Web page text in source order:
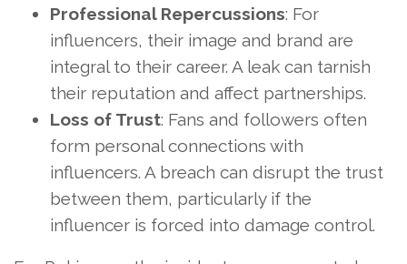
Professional Repercussions: For
influencers, their image and brand are
integral to their career. A leak can tarnish
their reputation and affect partnerships.
Loss of Trust: Fans and followers often
form personal connections with
influencers. A breach can disrupt the trust
between them, particularly if the
influencer is forced into damage control.